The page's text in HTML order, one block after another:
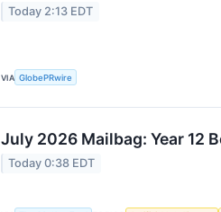
Today 2:13 EDT
VIA GlobePRwire
July 2026 Mailbag: Year 12
Today 0:38 EDT